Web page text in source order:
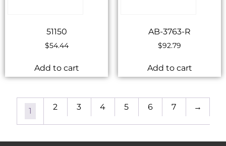
51150
$54.44
Add to cart
AB-3763-R
$92.79
Add to cart
1 2 3 4 5 6 7 →